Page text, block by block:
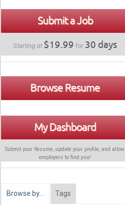
Submit a Job
Starting at $19.99 for30 days
Browse Resume
My Dashboard
Submit your Resume, update your profile, and allow
employers to find you!
Browse by… Tags